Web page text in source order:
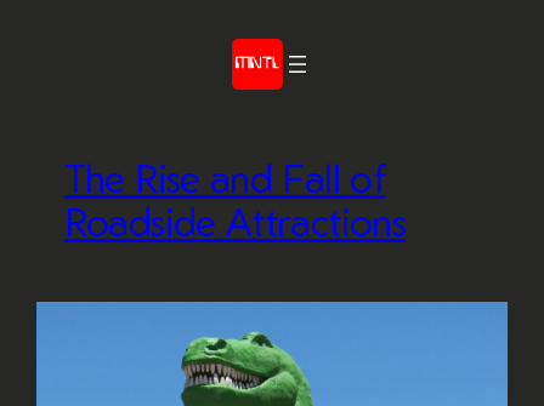
The Rise and Fall of
Roadside Attractions